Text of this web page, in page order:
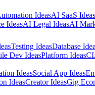
IdeasAI SaaS Ideas
IdeasAI Legal IdeasAI
Testing IdeasDatabase
Dev IdeasPlatform Ideas
IdeasSocial App Ideas
IdeasCreator IdeasGig